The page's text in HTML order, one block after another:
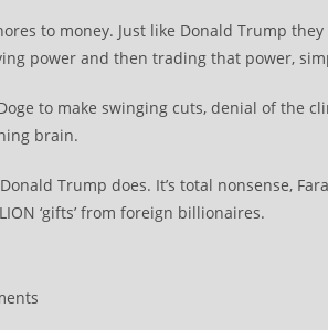
to money. Just like Donald Trump
power and then trading that power,
to make swinging cuts, denial of the
brain.
Trump does. It’s total nonsense,
‘gifts’ from foreign billionaires.